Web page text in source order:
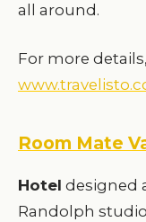
all around.
For more
Room Mate
Hotel designed
Randolph